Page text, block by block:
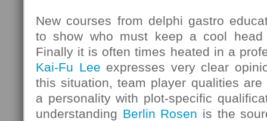
New courses from delphi gastro
to show who must keep a cool head
Finally it is often times heated in a
Kai-Fu Lee expresses very clear
this situation, team player qualities
a personality with plot-specific
understanding Berlin Rosen is the